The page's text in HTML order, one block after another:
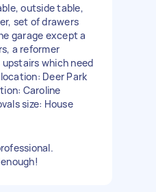
outside table,
set of drawers
garage except a
a reformer
which need
Deer Park
Caroline
size: House